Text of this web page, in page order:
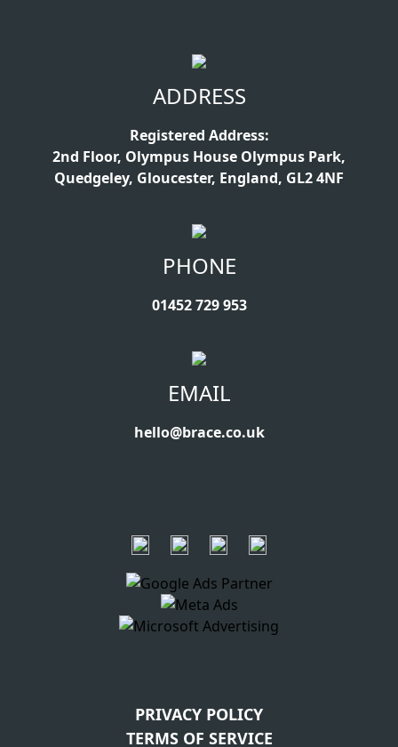
ADDRESS
Registered Address:
2nd Floor, Olympus House Olympus Park,
Quedgeley, Gloucester, England, GL2 4NF
PHONE
01452 729 953
EMAIL
hello@brace.co.uk
PRIVACY POLICY
TERMS OF SERVICE